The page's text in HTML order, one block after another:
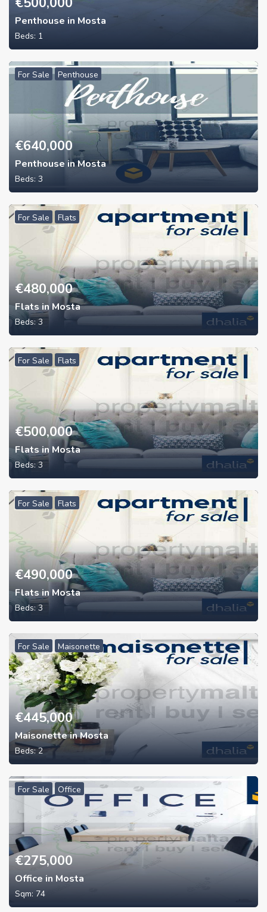
Penthouse in Mosta
Beds: 1
For Sale Penthouse
€640,000
Penthouse in Mosta
Beds: 3
For Sale Flats
€480,000
Flats in Mosta
Beds: 3
For Sale Flats
€500,000
Flats in Mosta
Beds: 3
For Sale Flats
€490,000
Flats in Mosta
Beds: 3
For Sale Maisonette
€445,000
Maisonette in Mosta
Beds:2
For Sale Office
€275,000
Office in Mosta
Sqm: 74